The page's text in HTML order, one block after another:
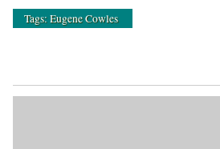
Tags: Eugene Cowles